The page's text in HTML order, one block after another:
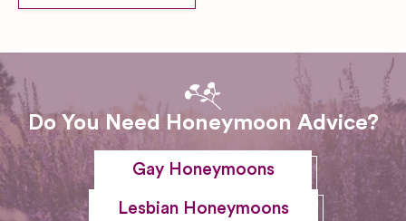
Do You Need Honeymoon Advice?
Gay Honeymoons
Lesbian Honeymoons